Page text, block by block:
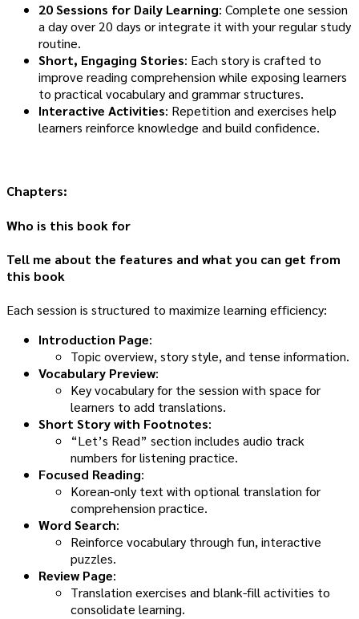
20 Sessions for Daily Learning: Complete one session
a day over 20 days or integrate it with your regular study
routine.
Short, Engaging Stories: Each story is crafted to
improve reading comprehension while exposing learners
to practical vocabulary and grammar structures.
Interactive Activities: Repetition and exercises help
learners reinforce knowledge and build confidence.
Chapters:
Who is this book for
Tell me about the features and what you can get from
this book
Each session is structured to maximize learning efficiency:
Introduction Page:
Topic overview, story style, and tense information.
Vocabulary Preview:
Key vocabulary for the session with space for
learners to add translations.
Short Story with Footnotes:
“Let’s Read” section includes audio track
numbers for listening practice.
Focused Reading:
Korean-only text with optional translation for
comprehension practice.
Word Search:
Reinforce vocabulary through fun, interactive
puzzles.
Review Page:
Translation exercises and blank-fill activities to
consolidate learning.